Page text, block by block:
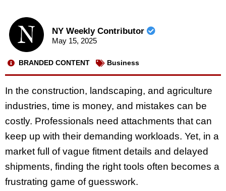
NY Weekly Contributor
May 15, 2025
BRANDED CONTENT Business
In the construction, landscaping, and agriculture
industries, time is money, and mistakes can be
costly. Professionals need attachments that can
keep up with their demanding workloads. Yet, in a
market full of vague fitment details and delayed
shipments, finding the right tools often becomes a
frustrating game of guesswork.